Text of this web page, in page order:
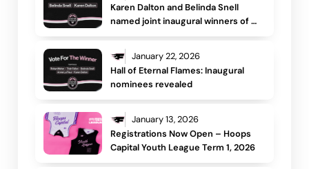
Karen Dalton and Belinda Snell
named joint inaugural winners of
the Hall of Eternal Flames
January 22, 2026
Hall of Eternal Flames: Inaugural
January 13, 2026
Registrations Now Open – Hoops
Capital Youth League Term 1, 2026